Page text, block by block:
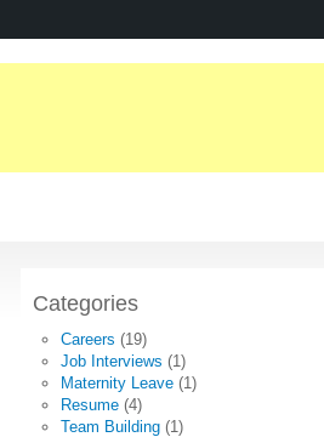
Categories
Careers (19)
Job Interviews (1)
Maternity Leave (1)
Resume (4)
Team Building (1)